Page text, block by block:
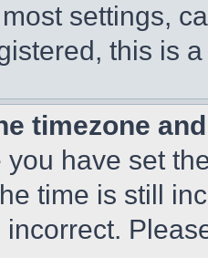
settings,
this is
timezone
you have set
time is still